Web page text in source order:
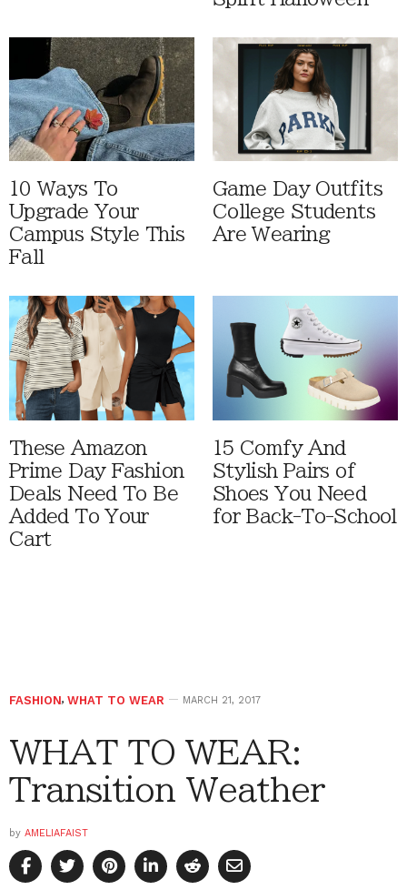
10 Ways To
Upgrade Your
Campus Style This
Fall
Game Day Outfits
College Students
Are Wearing
These Amazon
Prime Day Fashion
Deals Need To Be
Added To Your
Cart
15 Comfy And
Stylish Pairs of
Shoes You Need
for Back-To-School
FASHION, WHAT TO WEAR MARCH 21, 2017
WHAT TO WEAR:
Transition Weather
by AMELIAFAIST